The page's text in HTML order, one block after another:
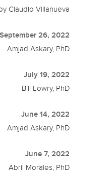
Claudio Villanueva
September 26, 2022
Amjad Askary, PhD
July 19, 2022
Bill Lowry, PhD
June 14, 2022
Amjad Askary, PhD
June 7, 2022
Abril Morales, PhD